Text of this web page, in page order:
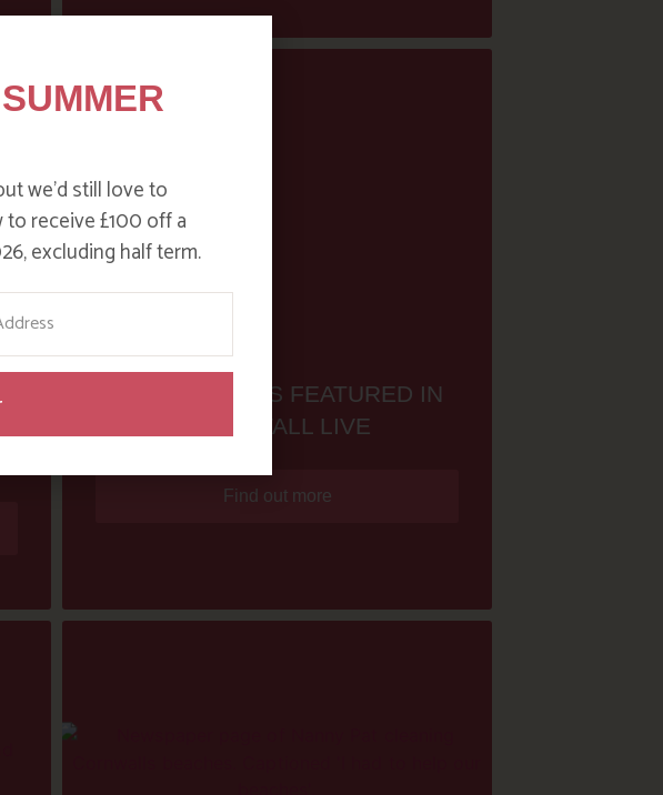
ACTION NAN IS FEATURED IN
CORNWALL LIVE
Find out more
we’d still love to
receive £100 off a
excluding half term.